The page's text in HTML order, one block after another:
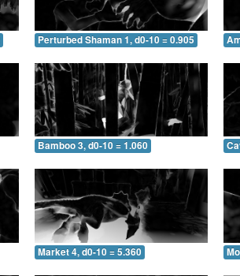
Perturbed Shaman 1, d0-10 = 0.905
Bamboo 3, d0-10 = 1.060
Market 4, d0-10 = 5.360